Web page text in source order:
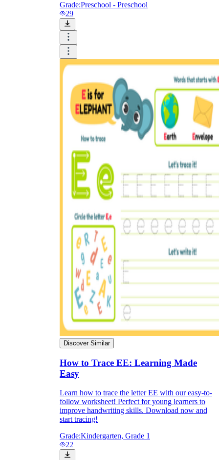
Grade:Preschool - Preschool
29
Discover Similar
How to Trace EE: Learning Made
Easy
Learn how to trace the letter EE with our easy-to-
follow worksheet! Perfect for young learners to
improve handwriting skills. Download now and
start tracing!
Grade:Kindergarten, Grade 1
22